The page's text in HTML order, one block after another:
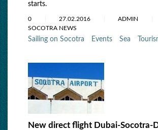
starts.
0 27.02.2016
ADMIN
SOCOTRA NEWS
Sailing on Socotra Events Sea
New direct flight Dubai-Socotra-